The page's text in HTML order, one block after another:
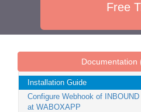
Free
Installation Guide
Configure Webhook of
at WABOXAPP